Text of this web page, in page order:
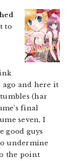
to
ago and here it
(har
final
seven, I
good guys
undermine
the point